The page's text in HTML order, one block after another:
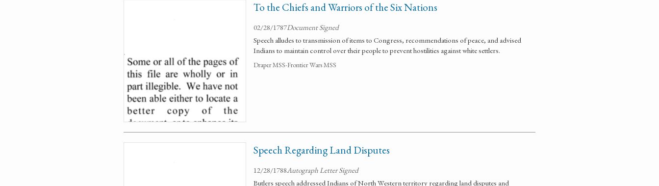
To the Chiefs and Warriors of the Six Nations
02/28/1787Document Signed
Speech alludes to transmission of items to Congress, recommendations of peace, and advised
Indians to maintain control over their people to prevent hostilities against white settlers.
Draper MSS-Frontier Wars MSS
Speech Regarding Land Disputes
12/28/1788Autograph Letter Signed
Butlers speech addressed Indians of North Western territory regarding land disputes and